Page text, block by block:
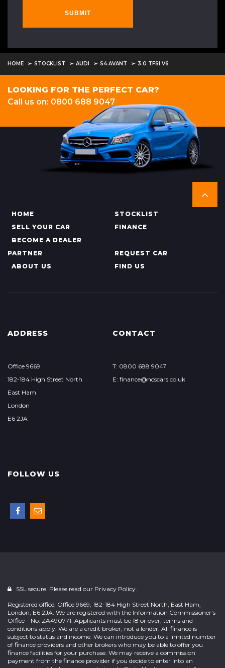
SUBMIT
HOME STOCKLIST AUDI S4 AVANT 3.0 TFSI V6
LOOKING FOR THE PERFECT CAR?
Call us on: 0800 688 9047
HOME
STOCKLIST
SELL YOUR CAR
FINANCE
BECOME A DEALER
PARTNER
REQUEST CAR
ABOUT US
FIND US
ADDRESS
Office 9669
182-184 High Street North
East Ham
London
E6 2JA
CONTACT
T: 0800 688 9047
E: finance@ncscars.co.uk
FOLLOW US
SSL secure. Please read our Privacy Policy.
Registered office: Office 9669, 182-184 High Street North, East Ham,
London, E6 2JA. We are registered with the Information Commissioner’s
Office – No. ZA490771. Applicants must be 18 or over, terms and
conditions apply. We are a credit broker, not a lender. All finance is
subject to status and income. We can introduce you to a limited number
of finance providers and other brokers who may be able to offer you
finance facilities for your purchase. We may receive a commission
payment from the finance provider if you decide to enter into an